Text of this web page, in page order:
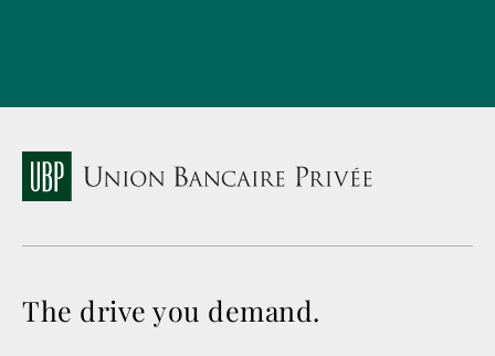
The drive you demand.